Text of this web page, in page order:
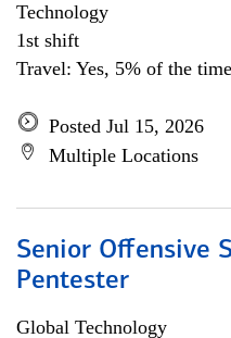
Technology
1st shift
Travel: Yes, 5% of the time
Posted Jul 15, 2026
Multiple Locations
Senior Offensive
Pentester
Global Technology